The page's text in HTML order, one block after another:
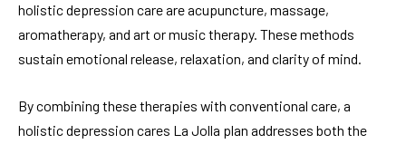
holistic depression care are acupuncture, massage,
aromatherapy, and art or music therapy. These methods
sustain emotional release, relaxation, and clarity of mind.
By combining these therapies with conventional care, a
holistic depression cares La Jolla plan addresses both the